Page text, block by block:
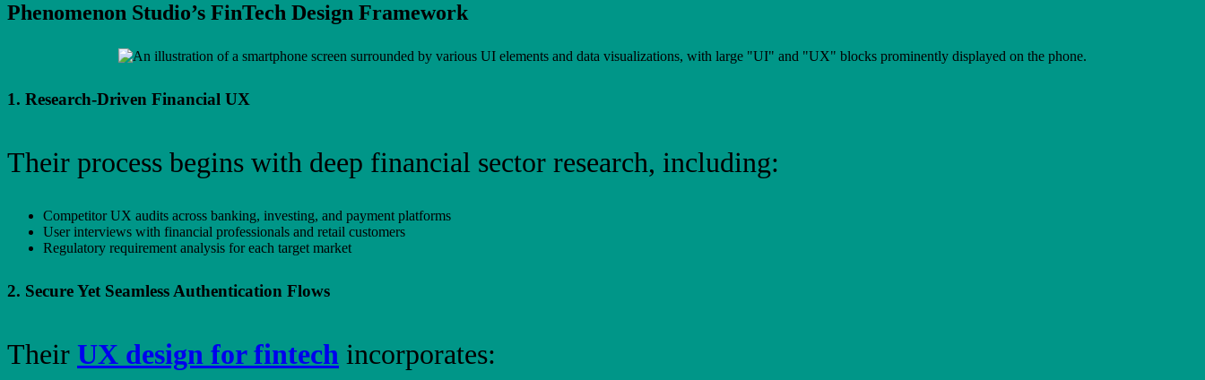
Phenomenon Studio’s FinTech Design Framework
1. Research-Driven Financial UX
Their process begins with deep financial sector research, including:
Competitor UX audits across banking, investing, and payment platforms
User interviews with financial professionals and retail customers
Regulatory requirement analysis for each target market
2. Secure Yet Seamless Authentication Flows
Their UX design for fintech incorporates: